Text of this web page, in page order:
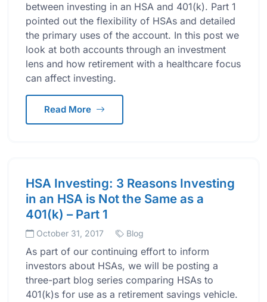
between investing in an HSA and 401(k). Part 1
pointed out the flexibility of HSAs and detailed
the primary uses of the account. In this post we
look at both accounts through an investment
lens and how retirement with a healthcare focus
can affect investing.
Read More
HSA Investing: 3 Reasons Investing
in an HSA is Not the Same as a
401(k) – Part 1
October 31, 2017 Blog
As part of our continuing effort to inform
investors about HSAs, we will be posting a
three-part blog series comparing HSAs to
401(k)s for use as a retirement savings vehicle.